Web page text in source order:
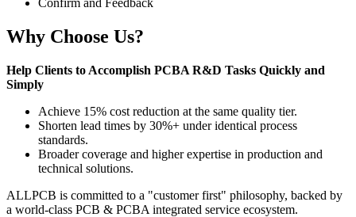
Why Choose Us?
Help Clients to Accomplish PCBA R&D Tasks Quickly and
Simply
Achieve 15% cost reduction at the same quality tier.
Shorten lead times by 30%+ under identical process
standards.
Broader coverage and higher expertise in production and
technical solutions.
ALLPCB is committed to a "customer first" philosophy, backed by
a world-class PCB & PCBA integrated service ecosystem.